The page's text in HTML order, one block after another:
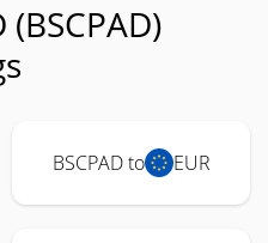
BSCPAD to EUR